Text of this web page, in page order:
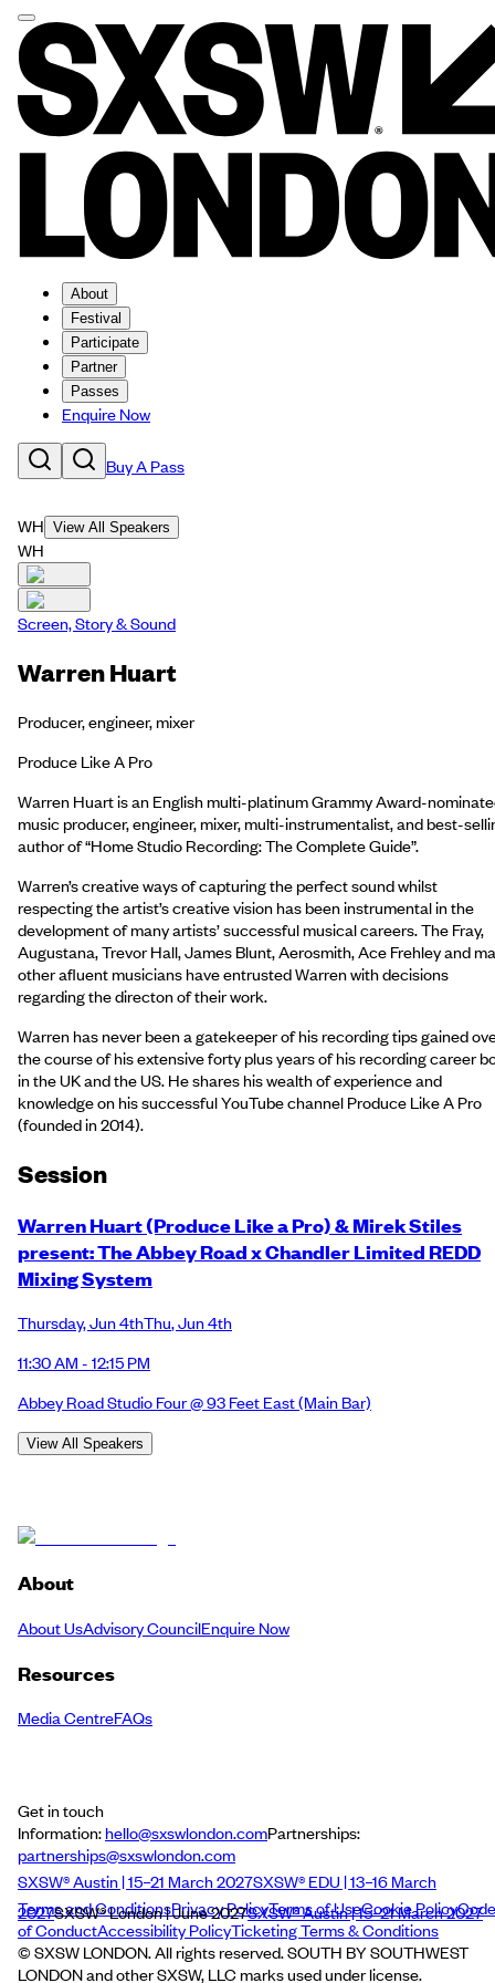
About
Festival
Participate
Partner
Passes
Enquire Now
Buy A Pass
WH View All Speakers
WH
Screen, Story & Sound
Warren Huart
Producer, engineer, mixer
Produce Like A Pro
Warren Huart is an English multi-platinum Grammy Award-
music producer, engineer, mixer, multi-instrumentalist, and best-
author of “Home Studio Recording: The Complete Guide”.
Warren’s creative ways of capturing the perfect sound whilst
respecting the artist’s creative vision has been instrumental in the
development of many artists’ successful musical careers. The Fray,
Augustana, Trevor Hall, James Blunt, Aerosmith, Ace Frehley and
other afluent musicians have entrusted Warren with decisions
regarding the directon of their work.
Warren has never been a gatekeeper of his recording tips gained
the course of his extensive forty plus years of his recording career
in the UK and the US. He shares his wealth of experience and
knowledge on his successful YouTube channel Produce Like A Pro
(founded in 2014).
Session
Warren Huart (Produce Like a Pro) & Mirek Stiles
present: The Abbey Road x Chandler Limited REDD
Mixing System
Thursday,Jun 4thThu,Jun 4th
11:30 AM - 12:15 PM
Abbey Road Studio Four @ 93 Feet East(Main Bar)
View All Speakers
About
About UsAdvisory CouncilEnquire Now
Resources
Media CentreFAQs
Get in touch
Information:hello@sxswlondon.comPartnerships:
partnerships@sxswlondon.com
SXSW® Austin | 15–21 March 2027SXSW® EDU | 13–16 March
2027SXSW® London | June 2027SXSW® Austin | 15–21 March 2027
Terms and ConditionsPrivacy PolicyTerms of UseCookie PolicyCode
of ConductAccessibility PolicyTicketing Terms & Conditions
© SXSW LONDON. All rights reserved. SOUTH BY SOUTHWEST
LONDON and other SXSW, LLC marks used under license.